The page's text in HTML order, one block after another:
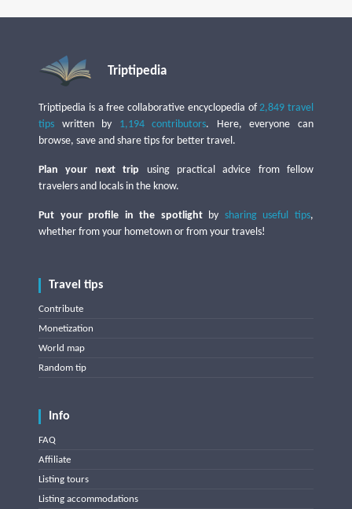
Triptipedia
Triptipedia is a free collaborative encyclopedia of2,849 travel
tips written by 1,194 contributors. Here, everyone can
browse, save and share tips for better travel.
Plan your next trip using practical advice from fellow
travelers and locals in the know.
Put your profile in the spotlightby sharing useful tips,
whether from your hometown or from your travels!
Travel tips
Contribute
Monetization
World map
Random tip
Info
FAQ
Affiliate
Listing tours
Listing accommodations